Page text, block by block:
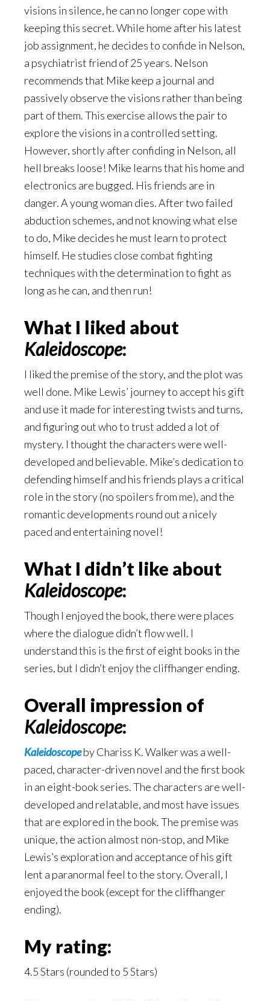
visions in silence, he can no longer cope with
keeping this secret. While home after his latest
job assignment, he decides to confide in Nelson,
a psychiatrist friend of 25 years. Nelson
recommends that Mike keep a journal and
passively observe the visions rather than being
part of them. This exercise allows the pair to
explore the visions in a controlled setting.
However, shortly after confiding in Nelson, all
hell breaks loose! Mike learns that his home and
electronics are bugged. His friends are in
danger. A young woman dies. After two failed
abduction schemes, and not knowing what else
to do, Mike decides he must learn to protect
himself. He studies close combat fighting
techniques with the determination to fight as
long as he can, and then run!
What I liked about
Kaleidoscope:
I liked the premise of the story, and the plot was
well done. Mike Lewis’ journey to accept his gift
and use it made for interesting twists and turns,
and figuring out who to trust added a lot of
mystery. I thought the characters were well-
developed and believable. Mike’s dedication to
defending himself and his friends plays a critical
role in the story (no spoilers from me), and the
romantic developments round out a nicely
paced and entertaining novel!
What I didn’t like about
Kaleidoscope:
Though I enjoyed the book, there were places
where the dialogue didn’t flow well. I
understand this is the first of eight books in the
series, but I didn’t enjoy the cliffhanger ending.
Overall impression of
Kaleidoscope:
Kaleidoscopeby Chariss K. Walker was a well-
paced, character-driven novel and the first book
in an eight-book series. The characters are well-
developed and relatable, and most have issues
that are explored in the book. The premise was
unique, the action almost non-stop, and Mike
Lewis’s exploration and acceptance of his gift
lent a paranormal feel to the story. Overall, I
enjoyed the book (except for the cliffhanger
ending).
My rating:
4.5 Stars (rounded to 5 Stars)